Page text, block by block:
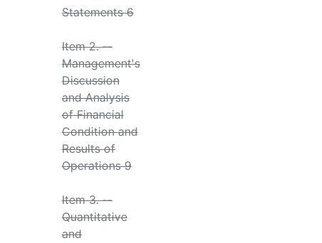
Statements 6
Item 2. --
Management's
Discussion
and Analysis
of Financial
Condition and
Results of
Operations 9
Item 3. --
Quantitative
and